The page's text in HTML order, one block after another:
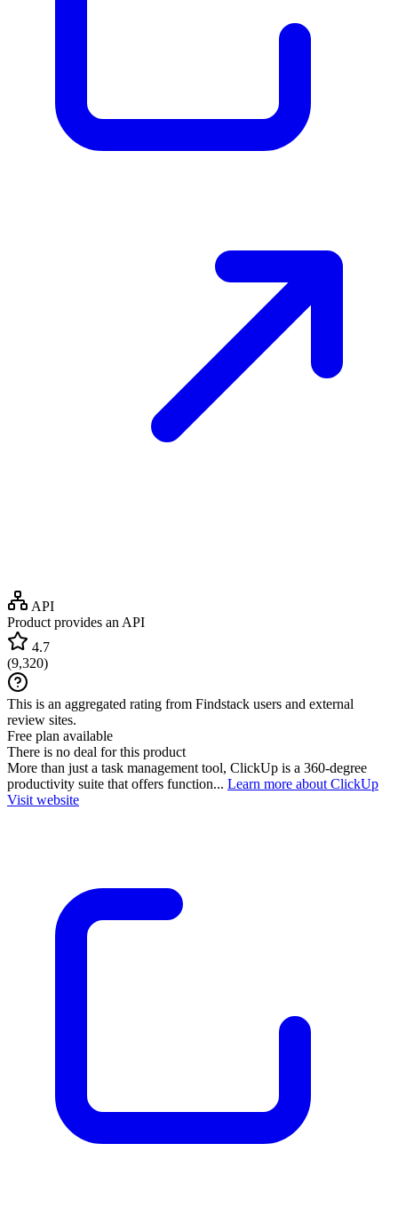
API
Product provides an API
4.7
(9,320)
This is an aggregated rating from Findstack users and external
review sites.
Free plan available
There is no deal for this product
More than just a task management tool, ClickUp is a 360-degree
productivity suite that offers function... Learn more about ClickUp
Visit website